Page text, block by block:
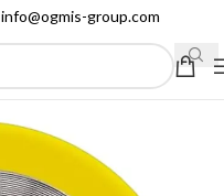
info@ogmis-group.com